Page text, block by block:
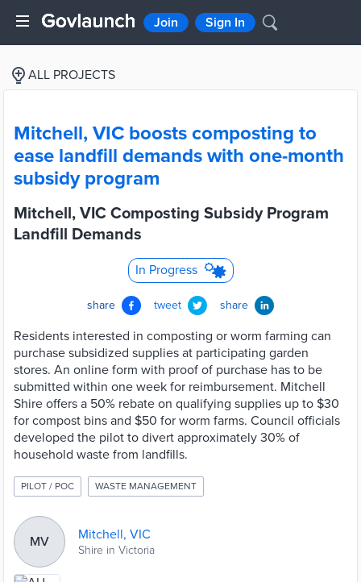
Join Sign In
ALL PROJECTS
Mitchell, VIC boosts composting to
ease landfill demands with one-month
subsidy program
Mitchell, VIC Composting Subsidy Program
Landfill Demands
In Progress
share tweet share
Residents interested in composting or worm farming can
purchase subsidized supplies at participating garden
stores. An online form with proof of purchase has to be
submitted within one week for reimbursement. Mitchell
Shire offers a 50% rebate on qualifying supplies up to $30
for compost bins and $50 for worm farms. Council officials
developed the pilot to divert approximately 30% of
household waste from landfills.
PILOT / POC WASTE MANAGEMENT
MV Mitchell, VIC
Shire in Victoria